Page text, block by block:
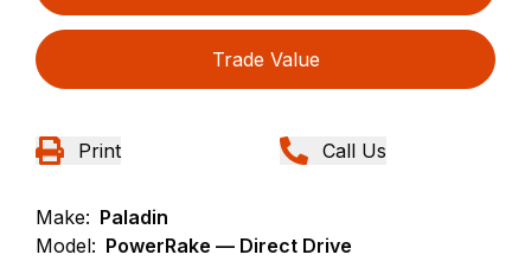
Trade Value
Print Call Us
Make: Paladin
Model: PowerRake — Direct Drive